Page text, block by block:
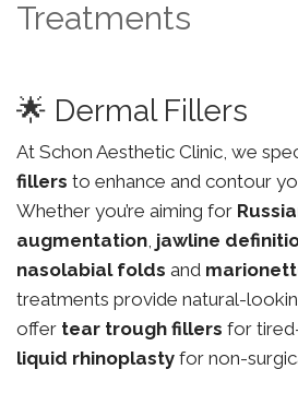
Treatments
🌟 Dermal Fillers
At Schon Aesthetic Clinic, we
fillers to enhance and contour
Whether you’re aiming for
augmentation, jawline
nasolabial folds and
treatments provide natural-
offer tear trough fillers for
liquid rhinoplasty for non-